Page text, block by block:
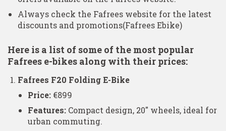
Always check the Fafrees website for the latest
discounts and promotions​(Fafrees Ebike)
Here is a list of some of the most popular
Fafrees e-bikes along with their prices:
Fafrees F20 Folding E-Bike
Price: €899
Features: Compact design, 20″ wheels, ideal for
urban commuting.